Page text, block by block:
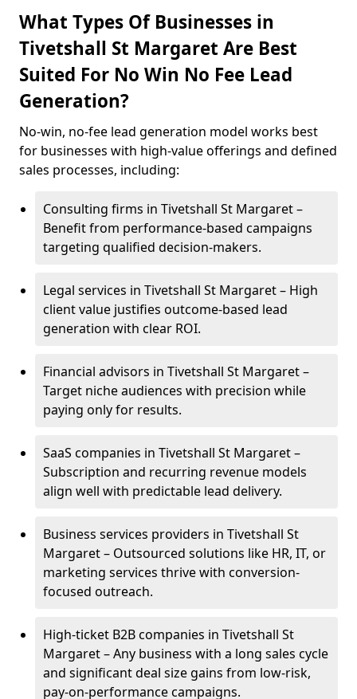
What Types Of Businesses in
Tivetshall St Margaret Are Best
Suited For No Win No Fee Lead
Generation?
No-win, no-fee lead generation model works best
for businesses with high-value offerings and defined
sales processes, including:
Consulting firms in Tivetshall St Margaret –
Benefit from performance-based campaigns
targeting qualified decision-makers.
Legal services in Tivetshall St Margaret – High
client value justifies outcome-based lead
generation with clear ROI.
Financial advisors in Tivetshall St Margaret –
Target niche audiences with precision while
paying only for results.
SaaS companies in Tivetshall St Margaret –
Subscription and recurring revenue models
align well with predictable lead delivery.
Business services providers in Tivetshall St
Margaret – Outsourced solutions like HR, IT, or
marketing services thrive with conversion-
focused outreach.
High-ticket B2B companies in Tivetshall St
Margaret – Any business with a long sales cycle
and significant deal size gains from low-risk,
pay-on-performance campaigns.